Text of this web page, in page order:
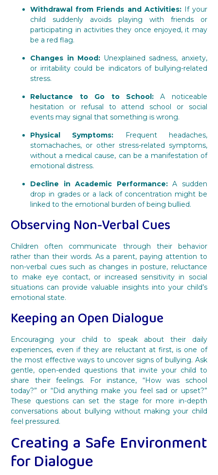
Withdrawal from Friends and Activities:If your
child suddenly avoids playing with friends or
participating in activities they once enjoyed, it may
be a red flag.
Changes in Mood:Unexplained sadness, anxiety,
or irritability could be indicators of bullying-related
stress.
Reluctance to Go to School:A noticeable
hesitation or refusal to attend school or social
events may signal that something is wrong.
Physical Symptoms: Frequent headaches,
stomachaches, or other stress-related symptoms,
without a medical cause, can be a manifestation of
emotional distress.
Decline in Academic Performance:A sudden
drop in grades or a lack of concentration might be
linked to the emotional burden of being bullied.
Observing Non-Verbal Cues
Children often communicate through their behavior
rather than their words. As a parent, paying attention to
non-verbal cues such as changes in posture, reluctance
to make eye contact, or increased sensitivity in social
situations can provide valuable insights into your child’s
emotional state.
Keeping an Open Dialogue
Encouraging your child to speak about their daily
experiences, even if they are reluctant at first, is one of
the most effective ways to uncover signs of bullying. Ask
gentle, open-ended questions that invite your child to
share their feelings. For instance, “How was school
today?” or “Did anything make you feel sad or upset?”
These questions can set the stage for more in-depth
conversations about bullying without making your child
feel pressured.
Creating a Safe Environment
for Dialogue